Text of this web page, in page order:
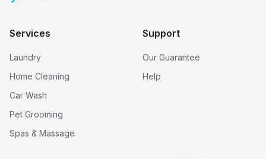
Services
Laundry
Home Cleaning
Car Wash
Pet Grooming
Spas & Massage
Support
Our Guarantee
Help